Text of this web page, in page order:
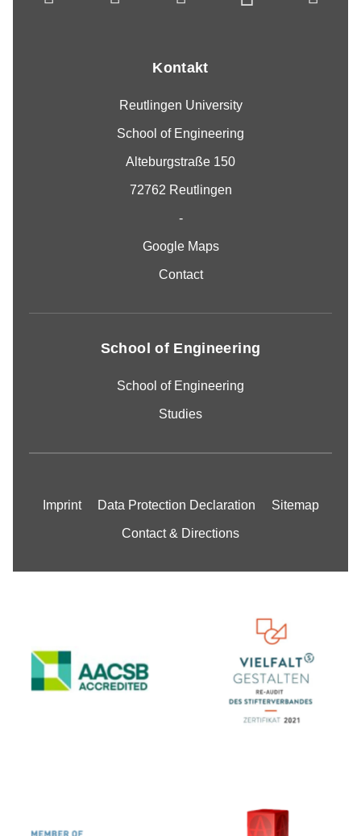
Kontakt
Reutlingen University
School of Engineering
Alteburgstraße 150
72762 Reutlingen
-
Google Maps
Contact
School of Engineering
School of Engineering
Studies
Imprint Data Protection Declaration Sitemap
Contact & Directions